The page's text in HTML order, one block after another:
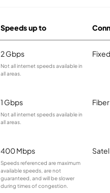
Speeds up to
2 Gbps
Not all internet speeds available in
all areas.
1 Gbps
Not all internet speeds available in
all areas.
Fiber
400 Mbps
Speeds referenced are maximum
available speeds, are not
guaranteed, and will be slower
during times of congestion.